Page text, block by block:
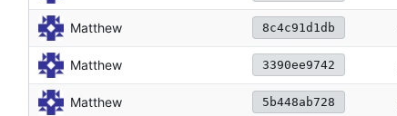
Matthew 8c4c91d1db
Matthew 3390ee9742
Matthew 5b448ab728